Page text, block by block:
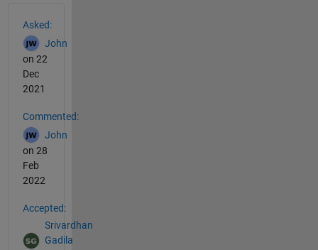
Asked:
John
on 22
Dec
2021
Commented:
John
on 28
Feb
2022
Accepted:
Srivardhan
Gadila